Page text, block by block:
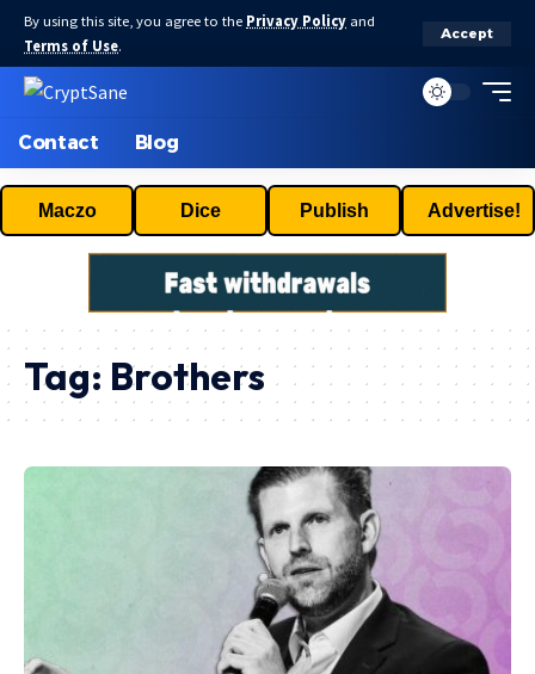
By using this site, you agree to the Privacy Policy and
Terms of Use.
Accept
Contact Blog
Maczo Dice Publish Advertise!
Tag: Brothers